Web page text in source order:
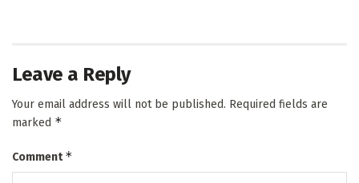
Leave a Reply
Your email address will not be published. Required fields are
marked *
Comment*